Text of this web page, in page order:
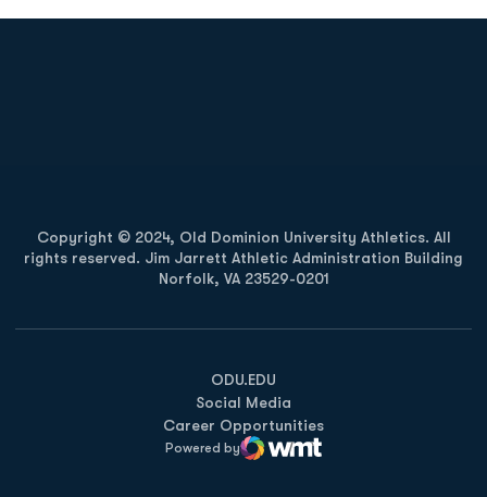
Copyright © 2024, Old Dominion University Athletics. All
rights reserved. Jim Jarrett Athletic Administration Building
Norfolk, VA 23529-0201
ODU.EDU
Opens in a new window
Social Media
Career Opportunities
Powered by
WMT Digital
Opens in a new window